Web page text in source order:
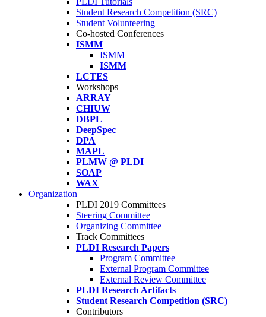
Student Research Competition (SRC)
Student Volunteering
Co-hosted Conferences
ISMM
ISMM
ISMM
LCTES
Workshops
ARRAY
CHIUW
DBPL
DeepSpec
DPA
MAPL
PLMW @ PLDI
SOAP
WAX
Organization
PLDI 2019 Committees
Steering Committee
Organizing Committee
Track Committees
PLDI Research Papers
Program Committee
External Program Committee
External Review Committee
PLDI Research Artifacts
Student Research Competition (SRC)
Contributors